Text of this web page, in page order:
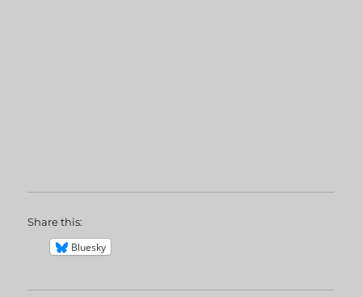
Share this:
Bluesky